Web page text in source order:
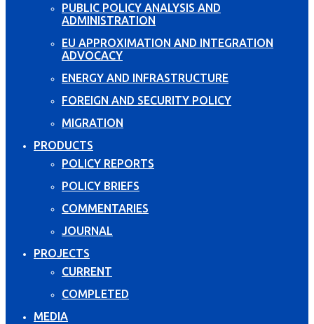
PUBLIC POLICY ANALYSIS AND
ADMINISTRATION
EU APPROXIMATION AND INTEGRATION
ADVOCACY
ENERGY AND INFRASTRUCTURE
FOREIGN AND SECURITY POLICY
MIGRATION
PRODUCTS
POLICY REPORTS
POLICY BRIEFS
COMMENTARIES
JOURNAL
PROJECTS
CURRENT
COMPLETED
MEDIA